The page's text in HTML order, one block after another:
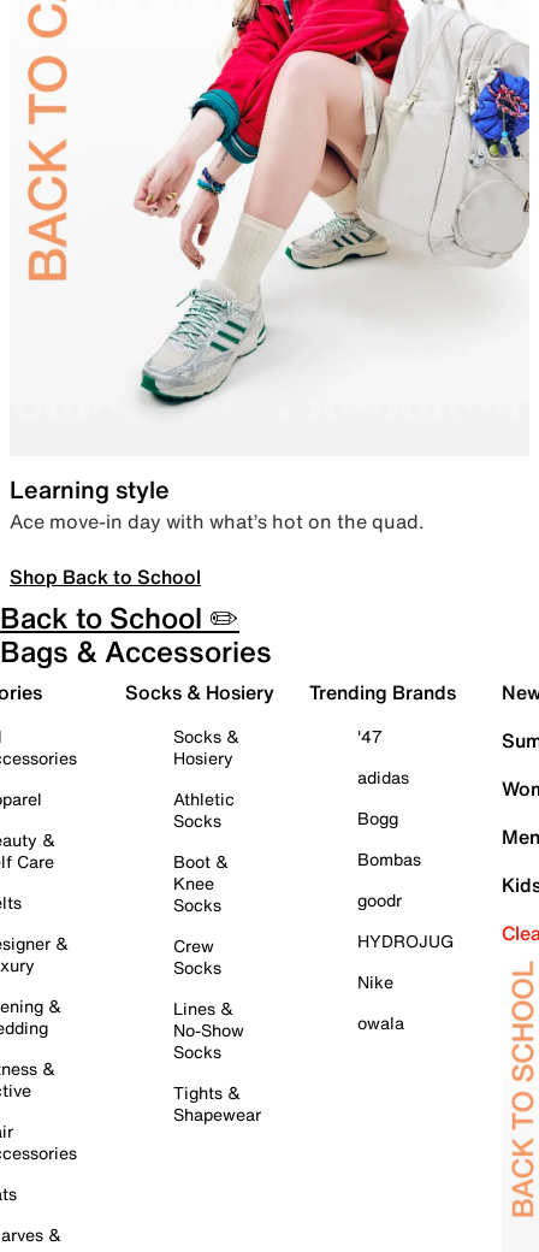
Learning style
Ace move-in day with what’s hot on the quad.
Shop Back to School
Back to School ✏️
Bags & Accessories
&
Care
&
&
&
&
Socks & Hosiery
Socks &
Hosiery
Athletic
Socks
Boot &
Knee
Socks
Crew
Socks
Lines &
No-Show
Socks
Tights &
Shapewear
Trending Brands
'47
adidas
Bogg
Bombas
goodr
HYDROJUG
Nike
owala